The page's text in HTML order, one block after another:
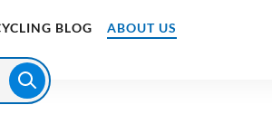
BLOG ABOUT US